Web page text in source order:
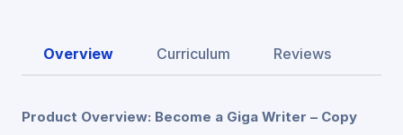
Overview Curriculum Reviews
Product Overview: Become a Giga Writer – Copy